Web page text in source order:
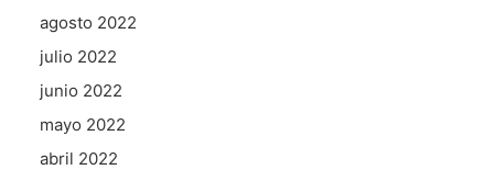
agosto 2022
julio 2022
junio 2022
mayo 2022
abril 2022